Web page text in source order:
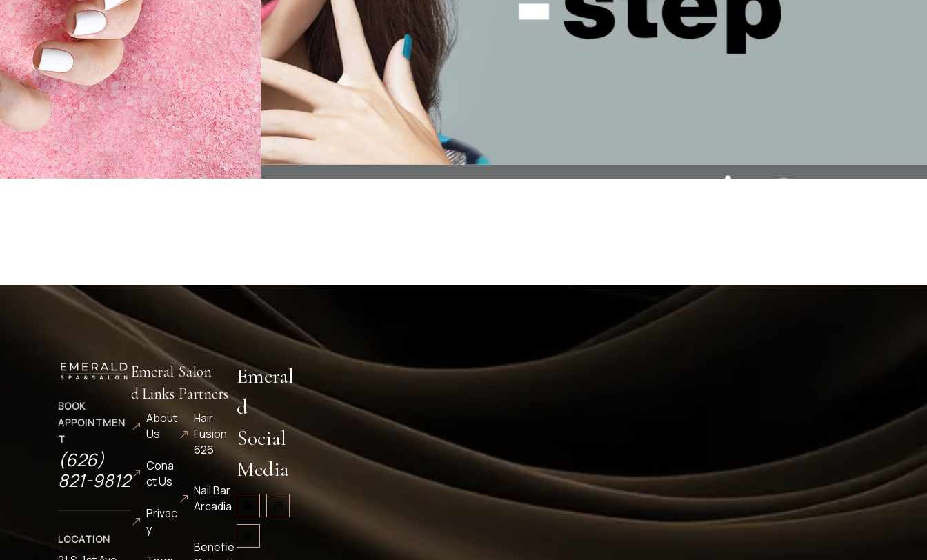
BOOK
APPOINTMEN
T
(626)
821-9812
LOCATION
Emeral
d Links
About
Us
Cona
ct Us
Privac
y
Salon
Partners
Hair
Fusion
626
Nail Bar
Arcadia
Benefie
Emeral
d
Social
Media